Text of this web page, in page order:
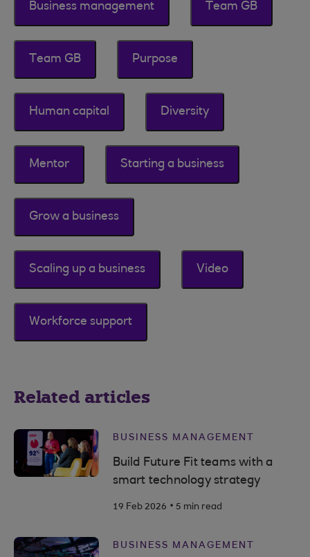
Business management Team GB
Team GB Purpose
Human capital Diversity
Mentor Starting a business
Grow a business
Scaling up a business Video
Workforce support
Related articles
BUSINESS MANAGEMENT
Build Future Fit teams with a
smart technology strategy
19 Feb 2026 . 5 min read
BUSINESS MANAGEMENT